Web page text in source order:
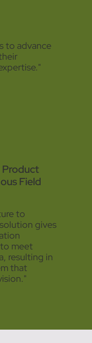
to advance
Product
Field
to
gives
meet
resulting in
that